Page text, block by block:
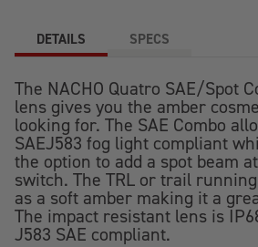
DETAILS SPECS
The NACHO Quatro SAE/Spot
lens gives you the amber
looking for. The SAE Combo
SAEJ583 fog light compliant
the option to add a spot beam
switch. The TRL or trail
as a soft amber making it a
The impact resistant lens is
J583 SAE compliant.